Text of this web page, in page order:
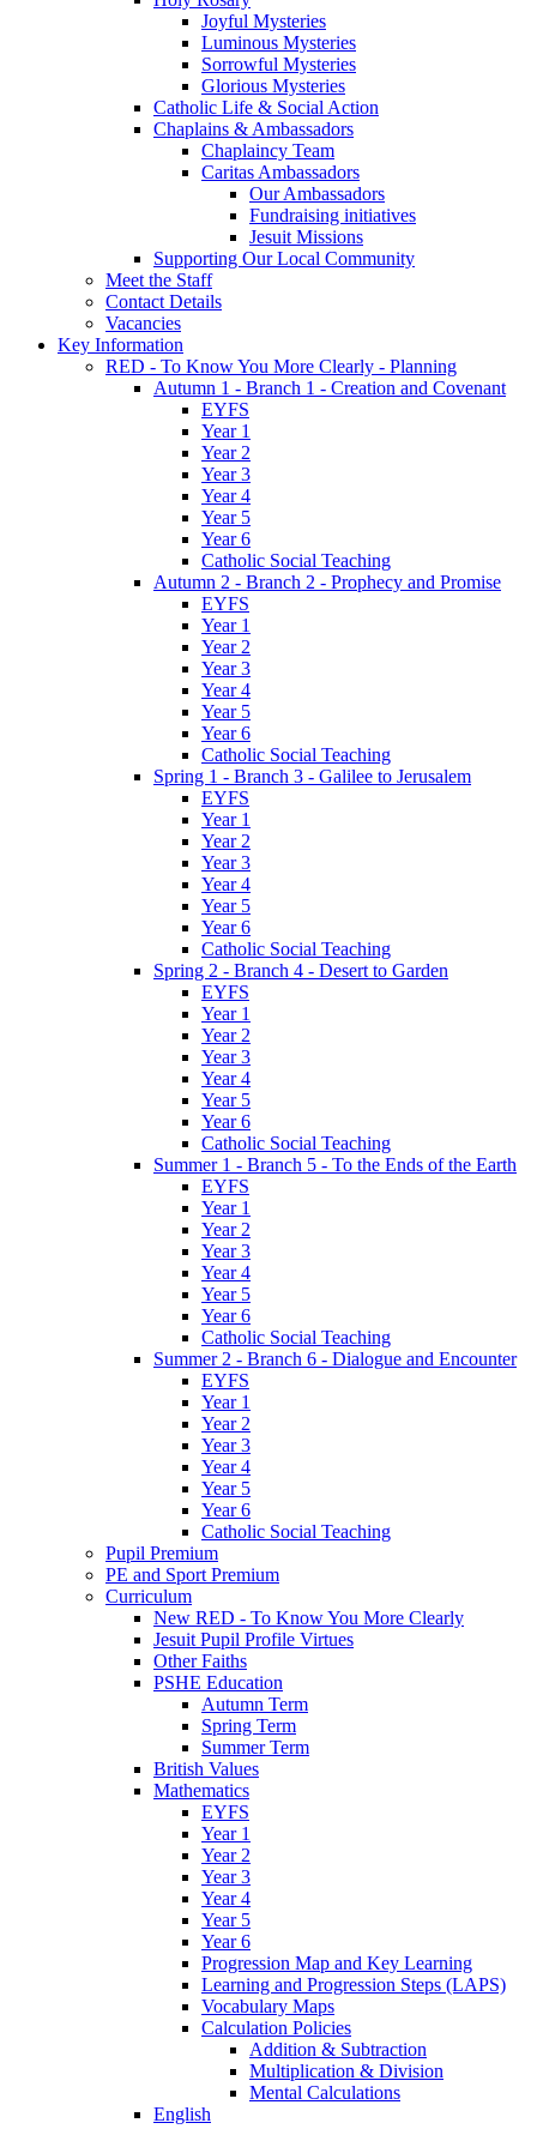
Joyful Mysteries
Luminous Mysteries
Sorrowful Mysteries
Glorious Mysteries
Catholic Life & Social Action
Chaplains & Ambassadors
Chaplaincy Team
Caritas Ambassadors
Our Ambassadors
Fundraising initiatives
Jesuit Missions
Supporting Our Local Community
Meet the Staff
Contact Details
Vacancies
Key Information
RED - To Know You More Clearly - Planning
Autumn 1 - Branch 1 - Creation and Covenant
EYFS
Year 1
Year 2
Year 3
Year 4
Year 5
Year 6
Catholic Social Teaching
Autumn 2 - Branch 2 - Prophecy and Promise
EYFS
Year 1
Year 2
Year 3
Year 4
Year 5
Year 6
Catholic Social Teaching
Spring 1 - Branch 3 - Galilee to Jerusalem
EYFS
Year 1
Year 2
Year 3
Year 4
Year 5
Year 6
Catholic Social Teaching
Spring 2 - Branch 4 - Desert to Garden
EYFS
Year 1
Year 2
Year 3
Year 4
Year 5
Year 6
Catholic Social Teaching
Summer 1 - Branch 5 - To the Ends of the Earth
EYFS
Year 1
Year 2
Year 3
Year 4
Year 5
Year 6
Catholic Social Teaching
Summer 2 - Branch 6 - Dialogue and Encounter
EYFS
Year 1
Year 2
Year 3
Year 4
Year 5
Year 6
Catholic Social Teaching
Pupil Premium
PE and Sport Premium
Curriculum
New RED - To Know You More Clearly
Jesuit Pupil Profile Virtues
Other Faiths
PSHE Education
Autumn Term
Spring Term
Summer Term
British Values
Mathematics
EYFS
Year 1
Year 2
Year 3
Year 4
Year 5
Year 6
Progression Map and Key Learning
Learning and Progression Steps (LAPS)
Vocabulary Maps
Calculation Policies
Addition & Subtraction
Multiplication & Division
Mental Calculations
English